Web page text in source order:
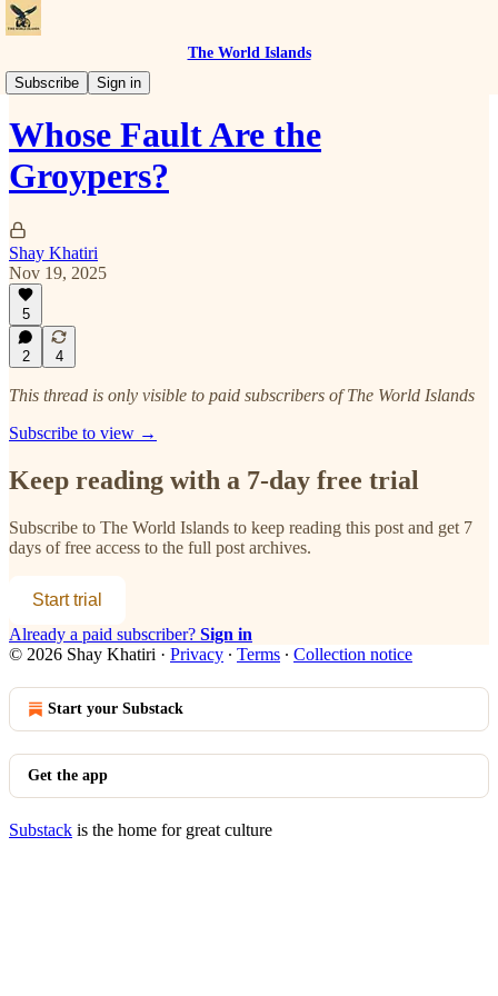
The World Islands
Subscribe
Sign in
The Right Struggle
Whose Fault Are the
Groypers?
Shay Khatiri
Nov 19, 2025
5
2 4
This thread is only visible to paid subscribers of The World Islands
Subscribe to view →
Keep reading with a 7-day free trial
Subscribe to The World Islands to keep reading this post and get 7
days of free access to the full post archives.
Start trial
Already a paid subscriber? Sign in
© 2026 Shay Khatiri · Privacy ∙ Terms ∙ Collection notice
Start your Substack
Get the app
Substack is the home for great culture